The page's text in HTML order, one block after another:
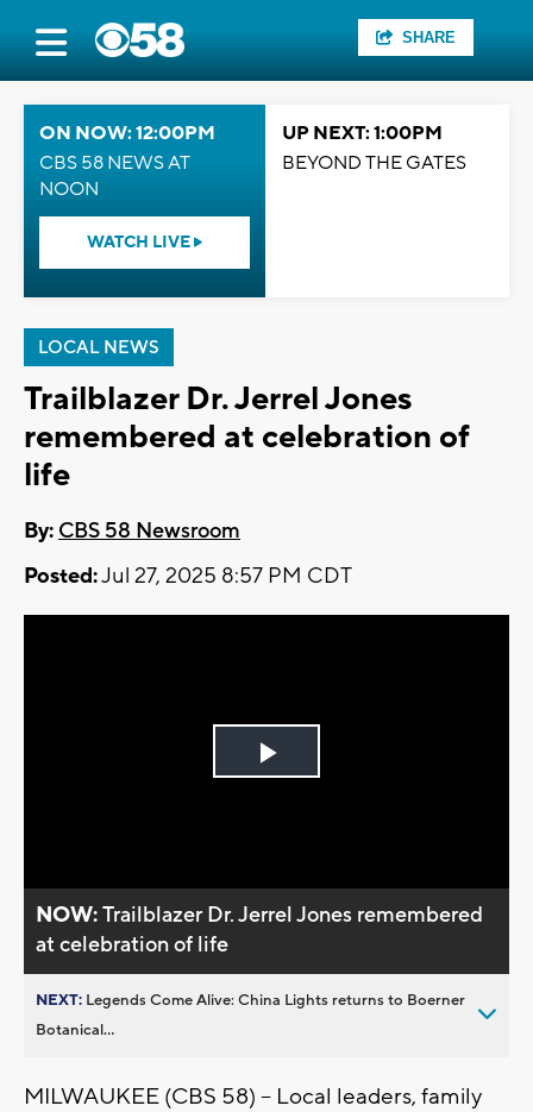
SHARE
ON NOW: 12:00PM
CBS 58 NEWS AT
NOON
WATCH LIVE
UP NEXT: 1:00PM
BEYOND THE GATES
LOCAL NEWS
Trailblazer Dr. Jerrel Jones
remembered at celebration of
life
By: CBS 58 Newsroom
Posted:Jul 27, 2025 8:57 PM CDT
Play
NOW:Trailblazer Dr. Jerrel Jones remembered
at celebration of life
NEXT: Legends Come Alive: China Lights returns to Boerner
Botanical...
MILWAUKEE (CBS 58) -- Local leaders, family